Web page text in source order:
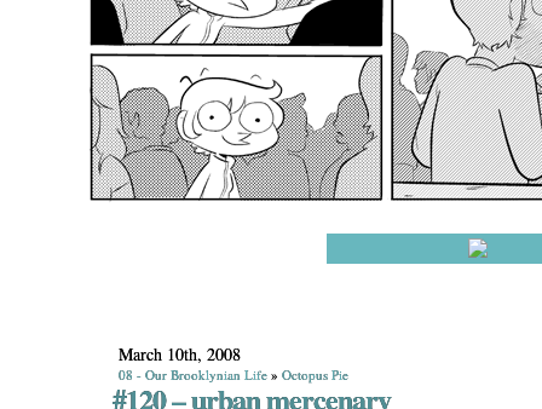
March 10th, 2008
08 - Our Brooklynian Life » Octopus Pie
#120 – urban mercenary